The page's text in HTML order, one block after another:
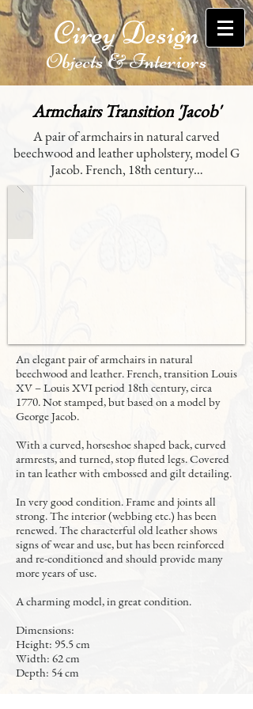
Cirey Design
Objects & Interiors
Armchairs Transition 'Jacob'
An elegant pair of armchairs in natural
beechwood and leather. French, transition Louis
XV – Louis XVI period 18th century, circa
1770. Not stamped, but based on a model by
George Jacob.
With a curved, horseshoe shaped back, curved
armrests, and turned, stop fluted legs. Covered
in tan leather with embossed and gilt detailing.
In very good condition. Frame and joints all
strong. The interior (webbing etc.) has been
renewed. The characterful old leather shows
signs of wear and use, but has been reinforced
and re-conditioned and should provide many
more years of use.
A charming model, in great condition.
Dimensions:
Height: 95.5 cm
Width: 62 cm
Depth: 54 cm
A pair of armchairs in natural carved
beechwood and leather upholstery, model G
Jacob. French, 18th century…